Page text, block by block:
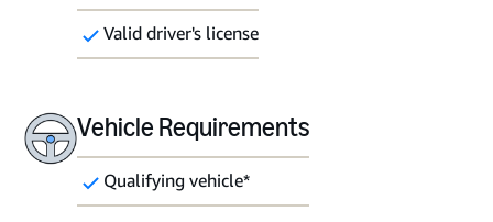
Valid driver's license
Vehicle Requirements
Qualifying vehicle*